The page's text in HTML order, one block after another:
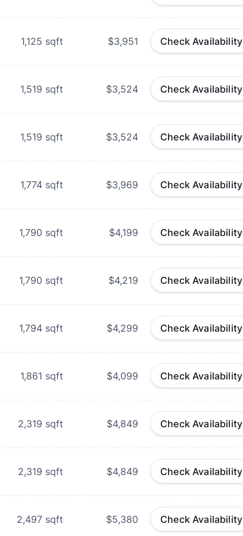
1,125 sqft $3,951 Check Availability
1,519 sqft $3,524 Check Availability
1,519 sqft $3,524 Check Availability
1,774 sqft $3,969 Check Availability
1,790 sqft $4,199 Check Availability
1,790 sqft $4,219 Check Availability
1,794 sqft $4,299 Check Availability
1,861 sqft $4,099 Check Availability
2,319 sqft $4,849 Check Availability
2,319 sqft $4,849 Check Availability
2,497 sqft $5,380 Check Availability